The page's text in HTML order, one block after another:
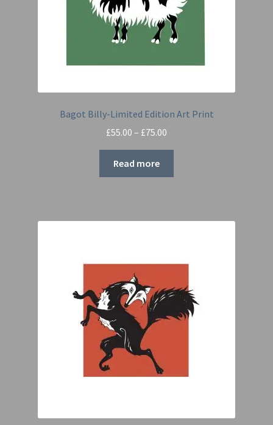
Bagot Billy-Limited Edition Art Print
£55.00 – £75.00
range:
through
Read more